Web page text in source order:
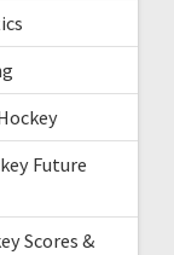
Future
Scores &